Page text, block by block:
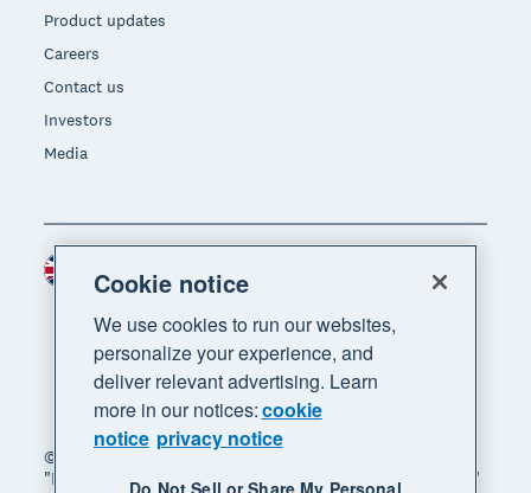
Product updates
Careers
Contact us
Investors
Media
© 2026 Xero Limited. All rights reserved. "Xero",
"Beautiful business" and "Your business supercharged"
Region
Cookie notice
We use cookies to run our websites,
personalize your experience, and
deliver relevant advertising. Learn
more in our notices:cookie
notice privacy notice
Do Not Sell or Share My Personal